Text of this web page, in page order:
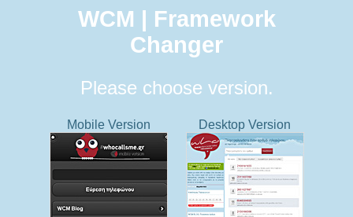
WCM | Framework
Changer
Please choose version.
Mobile Version Desktop Version